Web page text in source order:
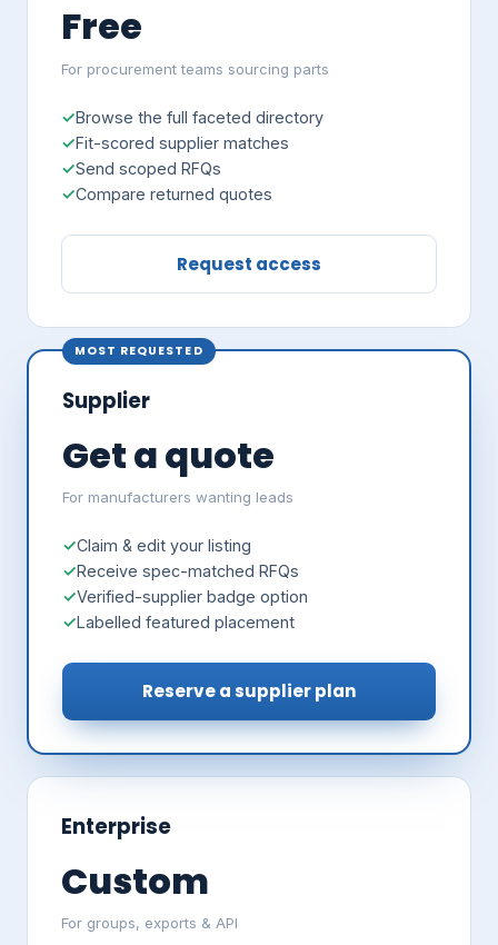
Free
For procurement teams sourcing parts
Browse the full faceted directory
Fit-scored supplier matches
Send scoped RFQs
Compare returned quotes
Request access
MOST REQUESTED
Supplier
Get a quote
For manufacturers wanting leads
Claim & edit your listing
Receive spec-matched RFQs
Verified-supplier badge option
Labelled featured placement
Reserve a supplier plan
Enterprise
Custom
For groups, exports & API